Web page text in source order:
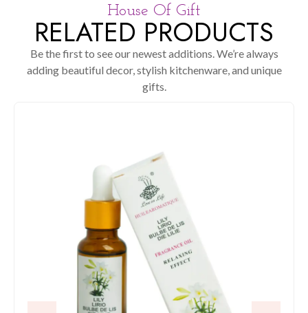
House Of Gift
RELATED PRODUCTS
Be the first to see our newest additions. We’re always
adding beautiful decor, stylish kitchenware, and unique
gifts.